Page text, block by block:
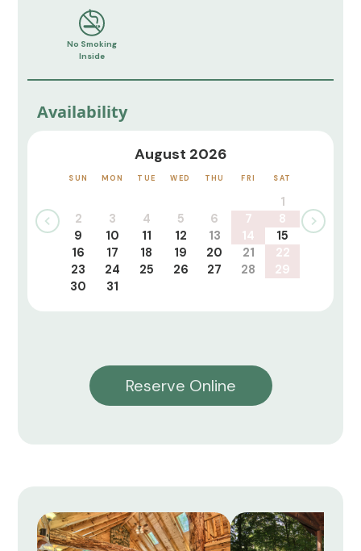
No Smoking
Inside
Availability
August 2026
SUN MON TUE WED THU FRI SAT
1
2
3 4 5 6 7
8
9
10 11 12 13 14
15
16
17 18 19 20 21
22
23
24 25 26 27 28
29
30
31
Reserve Online